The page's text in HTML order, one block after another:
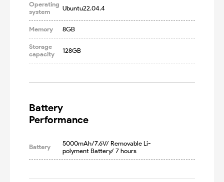
Operating
system
Ubuntu22.04.4
Memory 8GB
Storage
capacity
128GB
Battery
Performance
Battery
5000mAh/7.6V/ Removable Li-
polyment Battery/ 7 hours